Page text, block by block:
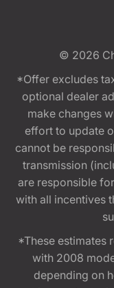
© 2026
*Offer excludes
optional dealer
make changes
effort to update
cannot be
transmission
are responsible
with all incentives
*These estimates
with 2008
depending on